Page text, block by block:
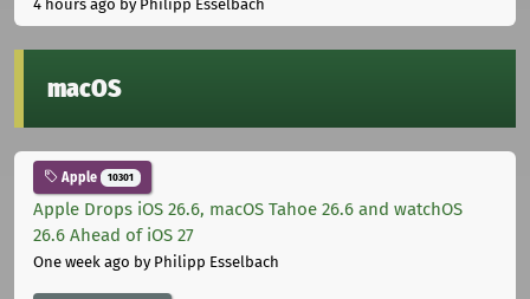
4 hours ago by Philipp Esselbach
macOS
Apple 10301
Apple Drops iOS 26.6, macOS Tahoe 26.6 and watchOS
26.6 Ahead of iOS 27
One week ago by Philipp Esselbach